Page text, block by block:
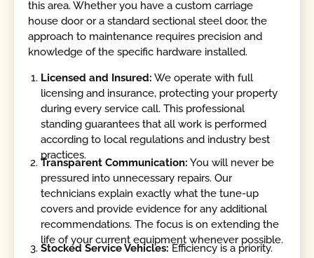
this area. Whether you have a custom carriage
house door or a standard sectional steel door, the
approach to maintenance requires precision and
knowledge of the specific hardware installed.
Licensed and Insured: We operate with full
licensing and insurance, protecting your property
during every service call. This professional
standing guarantees that all work is performed
according to local regulations and industry best
practices.
Transparent Communication: You will never be
pressured into unnecessary repairs. Our
technicians explain exactly what the tune-up
covers and provide evidence for any additional
recommendations. The focus is on extending the
life of your current equipment whenever possible.
Stocked Service Vehicles: Efficiency is a priority.